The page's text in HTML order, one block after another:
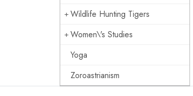
Wildlife Hunting Tigers
Women\'s Studies
Yoga
Zoroastrianism